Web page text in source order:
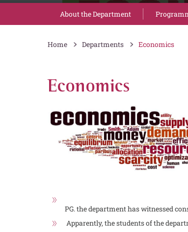
About the Department
Home Departments Economics
Economics
PG. the department has witnessed
Apparently, the students of the